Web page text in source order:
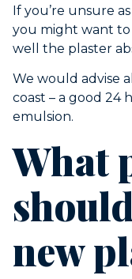
If you’re unsure
you might want to
well the plaster
We would advise
coast – a good 24
emulsion.
What
new